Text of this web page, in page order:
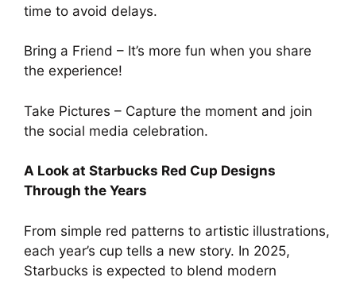
time to avoid delays.
Bring a Friend – It’s more fun when you share
the experience!
Take Pictures – Capture the moment and join
the social media celebration.
A Look at Starbucks Red Cup Designs
Through the Years
From simple red patterns to artistic illustrations,
each year’s cup tells a new story. In 2025,
Starbucks is expected to blend modern